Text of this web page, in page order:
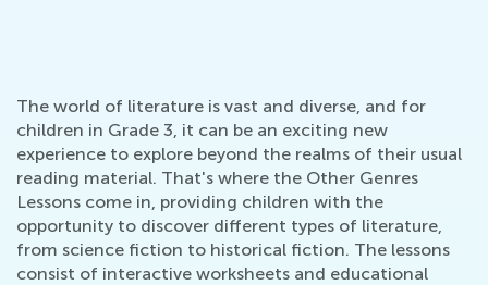
The world of literature is vast and diverse, and for
children in Grade 3, it can be an exciting new
experience to explore beyond the realms of their usual
reading material. That's where the Other Genres
Lessons come in, providing children with the
opportunity to discover different types of literature,
from science fiction to historical fiction. The lessons
consist of interactive worksheets and educational